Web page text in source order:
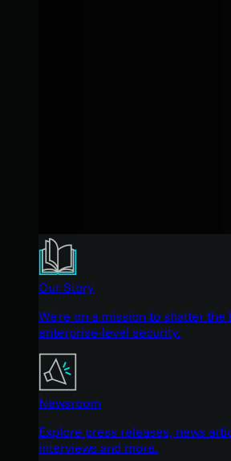
Our Story
We're on a mission to shatter the
enterprise-level security.
Newsroom
Explore press releases, news
interviews and more.